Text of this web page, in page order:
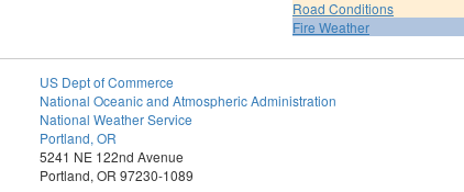
Road Conditions
Fire Weather
US Dept of Commerce
National Oceanic and Atmospheric Administration
National Weather Service
Portland, OR
5241 NE 122nd Avenue
Portland, OR 97230-1089